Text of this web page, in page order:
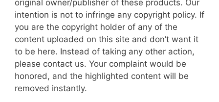
original owner/publisher of these products. Our
intention is not to infringe any copyright policy. If
you are the copyright holder of any of the
content uploaded on this site and don’t want it
to be here. Instead of taking any other action,
please contact us. Your complaint would be
honored, and the highlighted content will be
removed instantly.